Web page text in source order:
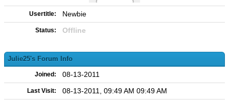
Usertitle: Newbie
Status: Offline
Julie25's Forum Info
Joined: 08-13-2011
Last Visit: 08-13-2011, 09:49 AM 09:49 AM